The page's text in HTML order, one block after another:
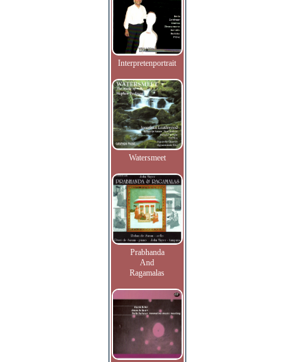
Interpretenportrait
Watersmeet
Prabhanda
And
Ragamalas